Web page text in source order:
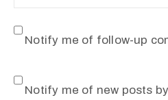
Notify me of follow-up
Notify me of new posts